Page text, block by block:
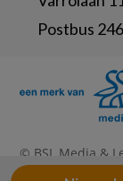
Postbus
© BSL Media &
Privacy Statement